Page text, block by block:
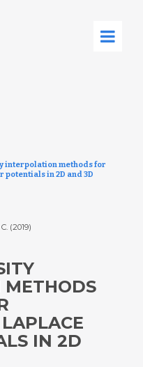
interpolation methods for
in 2D and 3D
(2019)
IN 2D